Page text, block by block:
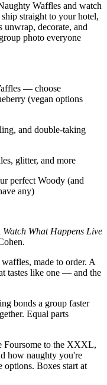
Waffles and watch
straight to your hotel,
decorate, and
photo everyone
— choose
(vegan options
and double-taking
glitter, and more
perfect Woody (and
any)
Watch What Happens Live
made to order. A
tastes like one — and the
bonds a group faster
Equal parts
to the XXXL,
how naughty you're
options. Boxes start at